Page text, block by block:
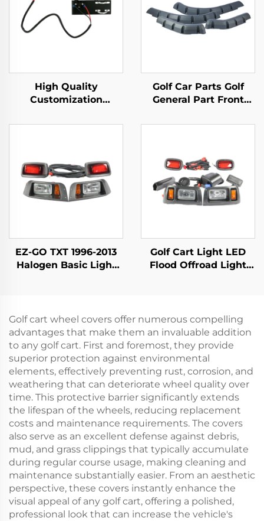
High Quality
Customization
Switch Golf Cart
Golf Car Parts Golf
General Part Front
EZ-GO TXT
EZ-GO TXT 1996-2013
Halogen Basic Light
Golf Cart Light LED
Flood Offroad Light
Precedent
Golf cart wheel covers offer numerous compelling
advantages that make them an invaluable addition
to any golf cart. First and foremost, they provide
superior protection against environmental
elements, effectively preventing rust, corrosion, and
weathering that can deteriorate wheel quality over
time. This protective barrier significantly extends
the lifespan of the wheels, reducing replacement
costs and maintenance requirements. The covers
also serve as an excellent defense against debris,
mud, and grass clippings that typically accumulate
during regular course usage, making cleaning and
maintenance substantially easier. From an aesthetic
perspective, these covers instantly enhance the
visual appeal of any golf cart, offering a polished,
professional look that can increase the vehicle's